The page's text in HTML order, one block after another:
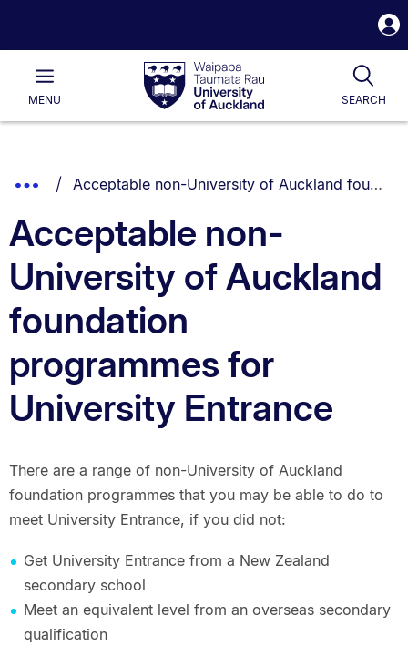
Waipapa
Taumata
RauUniversity
of
Main
MENU SEARCH
List.
Show
Breadcrumbs.
You are currently on:
Acceptable non-University of Auckland foundation programmes for University Entrance
Acceptable non-
University of Auckland
foundation
programmes for
University Entrance
There are a range of non-University of Auckland
foundation programmes that you may be able to do to
meet University Entrance, if you did not:
Get University Entrance from a New Zealand
secondary school
Meet an equivalent level from an overseas secondary
qualification